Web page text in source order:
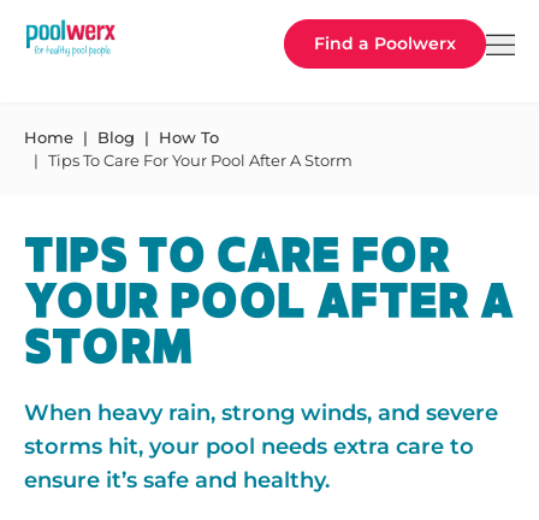
Poolwerx Find a Poolwerx
Home Blog
How To
Tips To Care For Your Pool After A Storm
TIPS TO CARE FOR
YOUR POOL AFTER A
STORM
When heavy rain, strong winds, and severe
storms hit, your pool needs extra care to
ensure it’s safe and healthy.